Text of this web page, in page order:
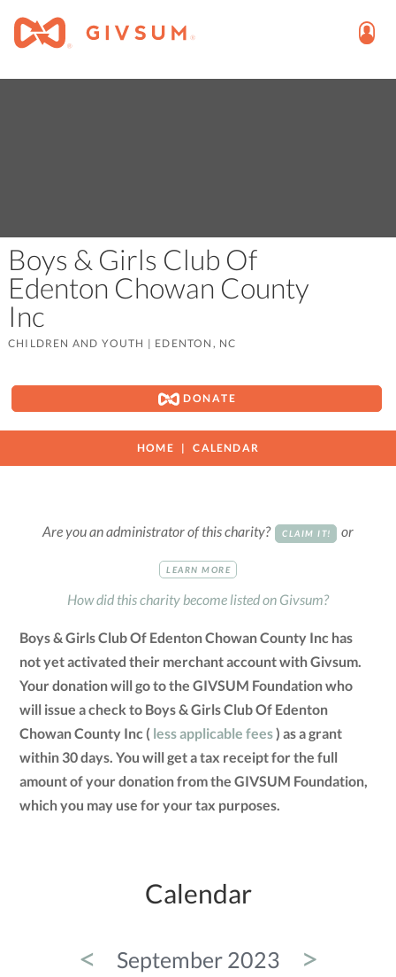
Boys & Girls Club Of
Edenton Chowan County
Inc
CHILDREN AND YOUTH | EDENTON, NC
DONATE
HOME CALENDAR
Are you an administrator of this charity? CLAIM IT! or
LEARN MORE
How did this charity become listed on Givsum?
Boys & Girls Club Of Edenton Chowan County Inc has
not yet activated their merchant account with Givsum.
Your donation will go to the GIVSUM Foundation who
will issue a check to Boys & Girls Club Of Edenton
Chowan County Inc ( less applicable fees) as a grant
within 30 days. You will get a tax receipt for the full
amount of your donation from the GIVSUM Foundation,
which you may use for your tax purposes.
Calendar
< September 2023 >